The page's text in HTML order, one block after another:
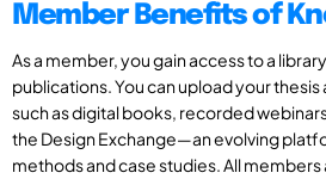
Member Benefits of
As a member, you gain access to a
publications. You can upload your
such as digital books, recorded
the Design Exchange—an evolving
methods and case studies. All